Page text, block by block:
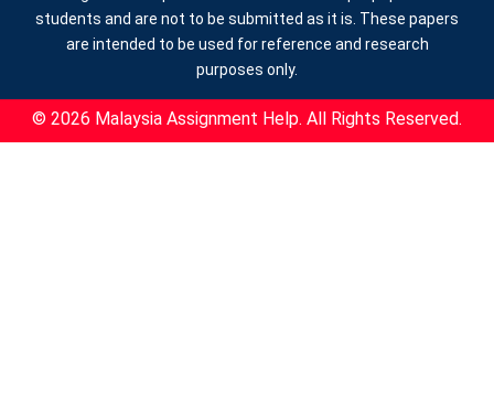
students and are not to be submitted as it is. These papers
are intended to be used for reference and research
purposes only.
© 2026 Malaysia Assignment Help. All Rights Reserved.